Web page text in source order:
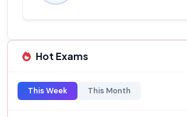
Hot Exams
This Week This Month